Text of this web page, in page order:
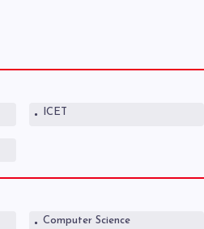
ICET
Computer Science